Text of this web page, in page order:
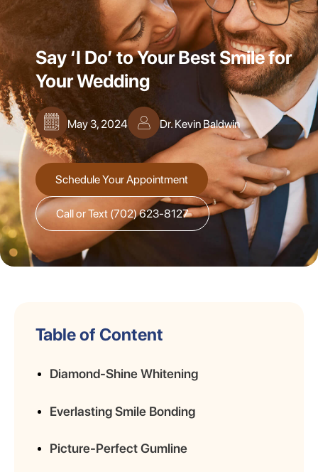
Say ‘I Do’ to Your Best Smile for
Your Wedding
May 3, 2024 Dr. Kevin Baldwin
Schedule Your Appointment
Call or Text (702) 623-8127
Table of Content
Diamond-Shine Whitening
Everlasting Smile Bonding
Picture-Perfect Gumline